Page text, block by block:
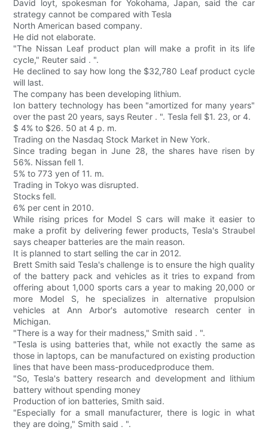
David loyt, spokesman for Yokohama, Japan, said the car
strategy cannot be compared with Tesla
North American based company.
He did not elaborate.
"The Nissan Leaf product plan will make a profit in its life
cycle," Reuter said . ".
He declined to say how long the $32,780 Leaf product cycle
will last.
The company has been developing lithium.
Ion battery technology has been "amortized for many years"
over the past 20 years, says Reuter . ". Tesla fell $1. 23, or 4.
$ 4% to $26. 50 at 4 p. m.
Trading on the Nasdaq Stock Market in New York.
Since trading began in June 28, the shares have risen by
56%. Nissan fell 1.
5% to 773 yen of 11. m.
Trading in Tokyo was disrupted.
Stocks fell.
6% per cent in 2010.
While rising prices for Model S cars will make it easier to
make a profit by delivering fewer products, Tesla's Straubel
says cheaper batteries are the main reason.
It is planned to start selling the car in 2012.
Brett Smith said Tesla's challenge is to ensure the high quality
of the battery pack and vehicles as it tries to expand from
offering about 1,000 sports cars a year to making 20,000 or
more Model S, he specializes in alternative propulsion
vehicles at Ann Arbor's automotive research center in
Michigan.
"There is a way for their madness," Smith said . ".
"Tesla is using batteries that, while not exactly the same as
those in laptops, can be manufactured on existing production
lines that have been mass-producedproduce them.
"So, Tesla's battery research and development and lithium
battery without spending money
Production of ion batteries, Smith said.
"Especially for a small manufacturer, there is logic in what
they are doing," Smith said . ".